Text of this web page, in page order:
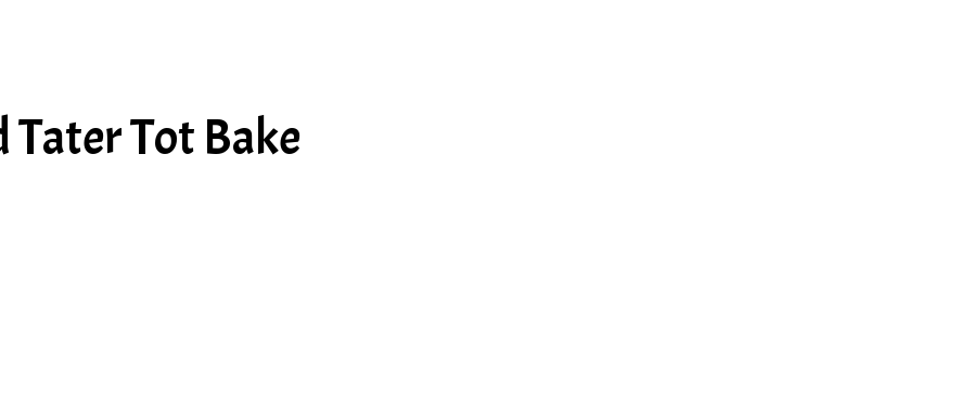
Tater Tot Bake